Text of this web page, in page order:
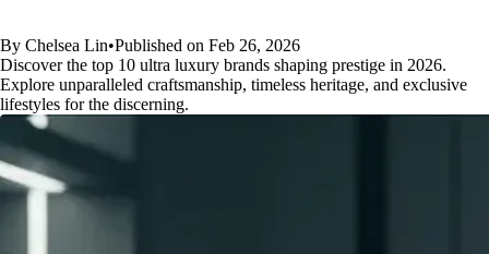
By Chelsea Lin•Published on Feb 26, 2026
Discover the top 10 ultra luxury brands shaping prestige in 2026.
Explore unparalleled craftsmanship, timeless heritage, and exclusive
lifestyles for the discerning.